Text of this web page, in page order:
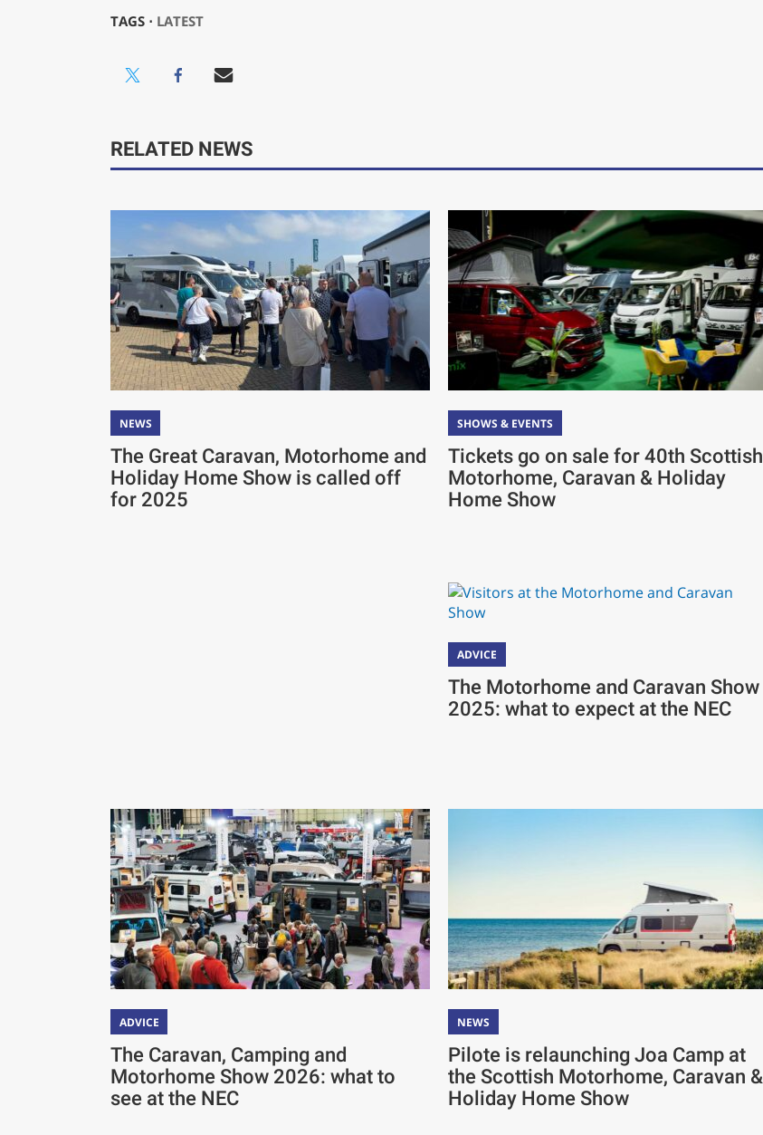
TAGS ⋅ LATEST
RELATED NEWS
NEWS
The Great Caravan, Motorhome and
Holiday Home Show is called off
for 2025
SHOWS & EVENTS
Tickets go on sale for 40th Scottish
Motorhome, Caravan & Holiday
Home Show
ADVICE
The Motorhome and Caravan Show
2025: what to expect at the NEC
ADVICE
The Caravan, Camping and
Motorhome Show 2026: what to
see at the NEC
NEWS
Pilote is relaunching Joa Camp at
the Scottish Motorhome, Caravan &
Holiday Home Show